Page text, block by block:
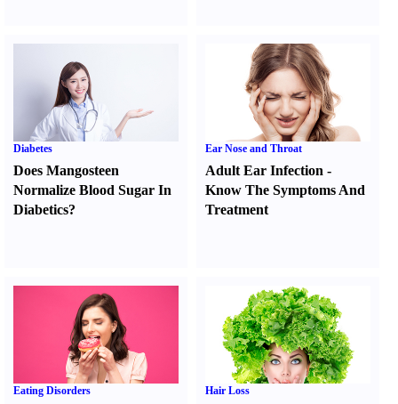
Diabetes
Does Mangosteen
Normalize Blood Sugar In
Diabetics?
Ear Nose and Throat
Adult Ear Infection -
Know The Symptoms And
Treatment
Eating Disorders Hair Loss